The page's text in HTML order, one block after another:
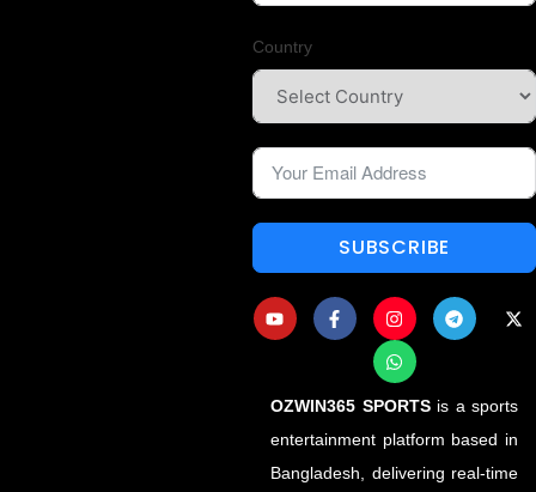
Country
SUBSCRIBE
OZWIN365 SPORTSis a sports
entertainment platform based in
Bangladesh, delivering real-time